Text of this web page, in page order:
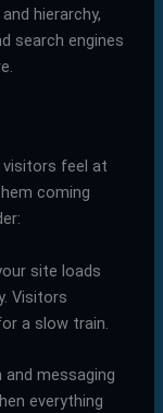
hierarchy,
search engines
visitors feel at
coming
site loads
Visitors
a slow train.
and messaging
everything